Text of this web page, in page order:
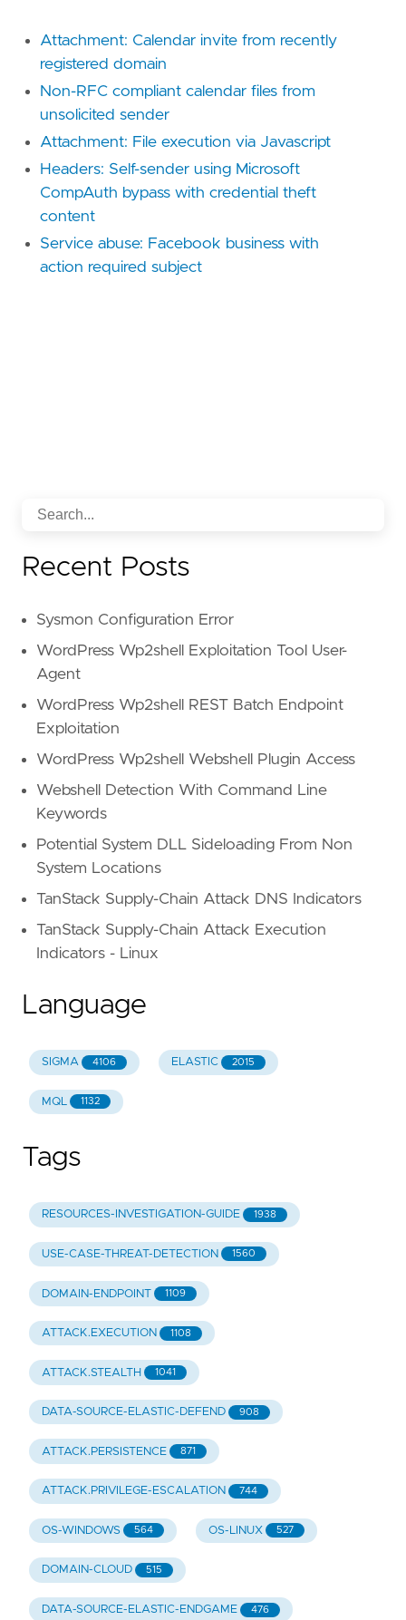
Attachment: Calendar invite from recently
registered domain
Non-RFC compliant calendar files from
unsolicited sender
Attachment: File execution via Javascript
Headers: Self-sender using Microsoft
CompAuth bypass with credential theft
content
Service abuse: Facebook business with
action required subject
Recent Posts
Sysmon Configuration Error
WordPress Wp2shell Exploitation Tool User-
Agent
WordPress Wp2shell REST Batch Endpoint
Exploitation
WordPress Wp2shell Webshell Plugin Access
Webshell Detection With Command Line
Keywords
Potential System DLL Sideloading From Non
System Locations
TanStack Supply-Chain Attack DNS Indicators
TanStack Supply-Chain Attack Execution
Indicators - Linux
Language
SIGMA 4106 ELASTIC 2015
MQL 1132
Tags
RESOURCES-INVESTIGATION-GUIDE 1938
USE-CASE-THREAT-DETECTION 1560
DOMAIN-ENDPOINT 1109
ATTACK.EXECUTION 1108
ATTACK.STEALTH 1041
DATA-SOURCE-ELASTIC-DEFEND 908
ATTACK.PERSISTENCE 871
ATTACK.PRIVILEGE-ESCALATION 744
OS-WINDOWS 564 OS-LINUX 527
DOMAIN-CLOUD 515
DATA-SOURCE-ELASTIC-ENDGAME 476